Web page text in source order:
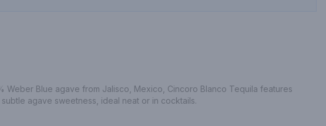
Weber Blue agave from Jalisco, Mexico, Cincoro Blanco Tequila features
agave sweetness, ideal neat or in cocktails.